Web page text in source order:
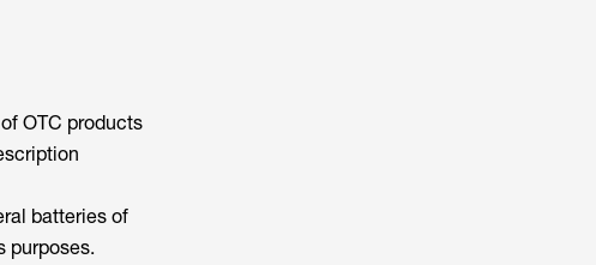
OTC products
batteries of
purposes.